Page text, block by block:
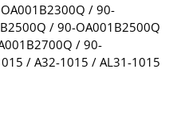
/ 90-
/ 90-OA001B2500Q
/ 90-
/ A32-1015 / AL31-1015